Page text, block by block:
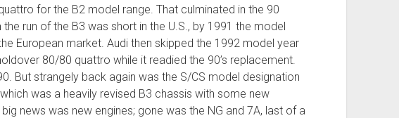
for the B2 model range. That culminated in the 90
run of the B3 was short in the U.S., by 1991 the model
European market. Audi then skipped the 1992 model year
80/80 quattro while it readied the 90’s replacement.
But strangely back again was the S/CS model designation
which was a heavily revised B3 chassis with some new
news was new engines; gone was the NG and 7A, last of a